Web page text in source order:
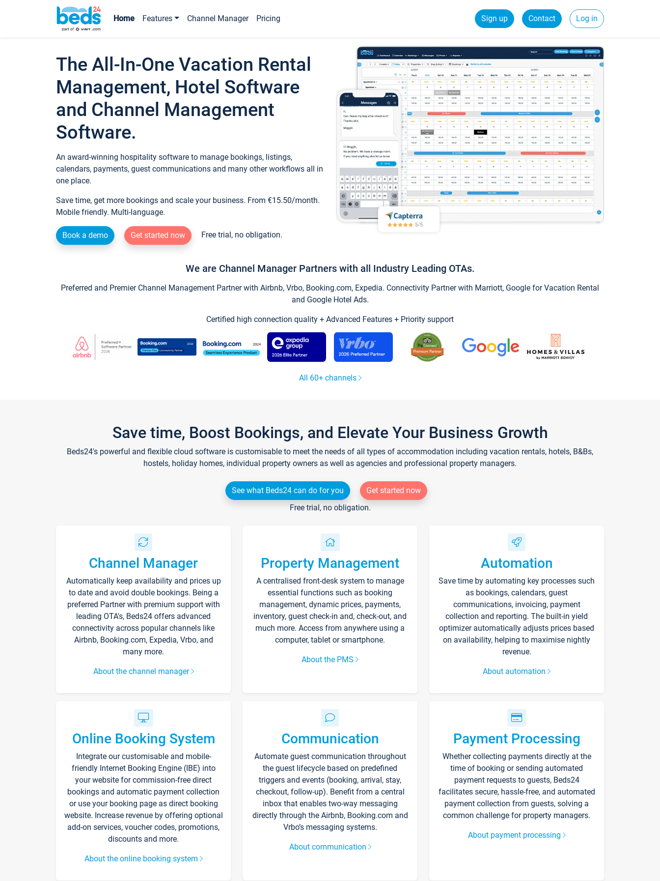
Home Features Channel Manager Pricing Sign up Contact Log in
The All-In-One Vacation Rental
Management, Hotel Software
and Channel Management
Software.
An award-winning hospitality software to manage bookings, listings,
calendars, payments, guest communications and many other workflows all in
one place.
Save time, get more bookings and scale your business. From €15.50/month.
Mobile friendly. Multi-language.
Book a demo Get started now Free trial, no obligation.
We are Channel Manager Partners with all Industry Leading OTAs.
Preferred and Premier Channel Management Partner with Airbnb, Vrbo, Booking.com, Expedia. Connectivity Partner with Marriott, Google for Vacation Rental
and Google Hotel Ads.
Certified high connection quality + Advanced Features + Priority support
All 60+ channels
Save time, Boost Bookings, and Elevate Your Business Growth
Beds24's powerful and flexible cloud software is customisable to meet the needs of all types of accommodation including vacation rentals, hotels, B&Bs,
hostels, holiday homes, individual property owners as well as agencies and professional property managers.
See what Beds24 can do for you
Get started now
Free trial, no obligation.
Channel Manager
Automatically keep availability and prices up
to date and avoid double bookings. Being a
preferred Partner with premium support with
leading OTA's, Beds24 offers advanced
connectivity across popular channels like
Airbnb, Booking.com, Expedia, Vrbo, and
many more.
About the channel manager
Property Management
A centralised front-desk system to manage
essential functions such as booking
management, dynamic prices, payments,
inventory, guest check-in and, check-out, and
much more. Access from anywhere using a
computer, tablet or smartphone.
About the PMS
Automation
Save time by automating key processes such
as bookings, calendars, guest
communications, invoicing, payment
collection and reporting. The built-in yield
optimizer automatically adjusts prices based
on availability, helping to maximise nightly
revenue.
About automation
Online Booking System
Integrate our customisable and mobile-
friendly Internet Booking Engine (IBE) into
your website for commission-free direct
bookings and automatic payment collection
or use your booking page as direct booking
website. Increase revenue by offering optional
add-on services, voucher codes, promotions,
discounts and more.
About the online booking system
Communication
Automate guest communication throughout
the guest lifecycle based on predefined
triggers and events (booking, arrival, stay,
checkout, follow-up). Benefit from a central
inbox that enables two-way messaging
directly through the Airbnb, Booking.com and
Vrbo’s messaging systems.
About communication
Payment Processing
Whether collecting payments directly at the
time of booking or sending automated
payment requests to guests, Beds24
facilitates secure, hassle-free, and automated
payment collection from guests, solving a
common challenge for property managers.
About payment processing